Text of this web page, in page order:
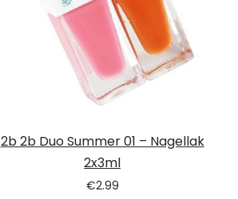
2b 2b Duo Summer 01 – Nagellak
2x3ml
€2.99